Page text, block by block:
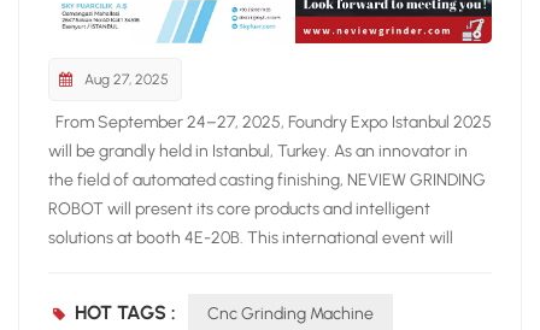
Aug 27, 2025
From September 24–27, 2025, Foundry Expo Istanbul 2025
will be grandly held in Istanbul, Turkey. As an innovator in
the field of automated casting finishing, NEVIEW GRINDING
ROBOT will present its core products and intelligent
solutions at booth 4E-20B. This international event will
technologies and industry trends. At the exhibition, NEVIEW
HOT TAGS : Cnc Grinding Machine